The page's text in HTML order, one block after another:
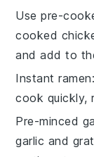
Use pre-
cooked
and add to
Instant ramen
cook quickly,
Pre-minced
garlic and